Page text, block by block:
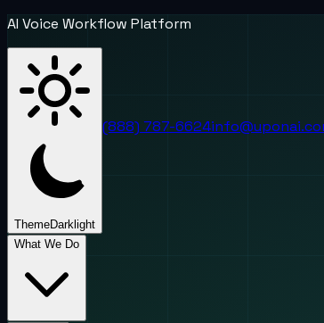
AI Voice Workflow Platform
ThemeDark light
(888) 787-6624
What We Do